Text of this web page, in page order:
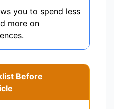
you to spend less
more on
Before